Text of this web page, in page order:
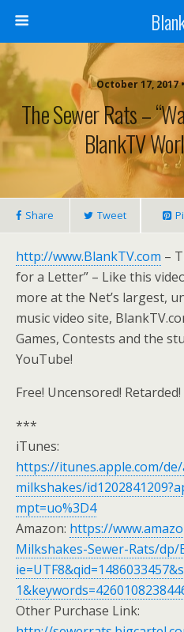
October 17, 2017
The Sewer Rats –
BlankTV
Share Tweet
http://www.BlankTV.com –
for a Letter” – Like this
more at the Net’s largest,
music video site,
Games, Contests and the
YouTube!
Free! Uncensored!
***
iTunes:
https://itunes.apple.com/
milkshakes/
mpt=uo%3D4
Amazon: https://
Milkshakes-Sewer-Rats/dp/
Other Purchase Link: